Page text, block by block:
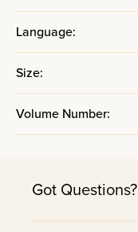
Language:
Size:
Volume Number:
Got Questions?